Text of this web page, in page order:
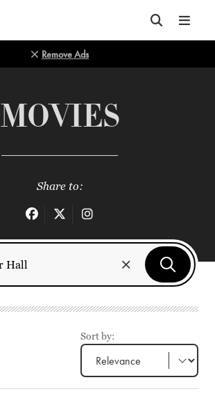
Remove Ads
MOVIES
Share to:
Sort by: